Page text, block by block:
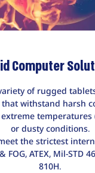
Computer
of rugged
withstand harsh
temperatures
or dusty conditions.
the strictest
FOG, ATEX, Mil-STD
810H.